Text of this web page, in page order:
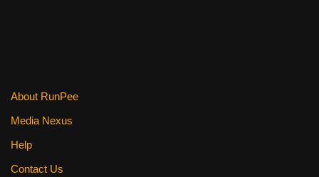
About RunPee
Media Nexus
Help
Contact Us